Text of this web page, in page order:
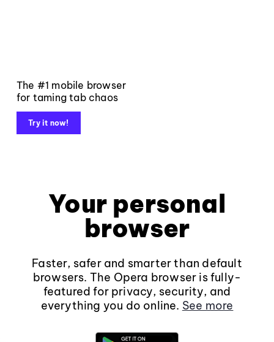
The #1 mobile browser
for taming tab chaos
Try it now!
Your personal
browser
Faster, safer and smarter than default
browsers. The Opera browser is fully-
featured for privacy, security, and
everything you do online. See more